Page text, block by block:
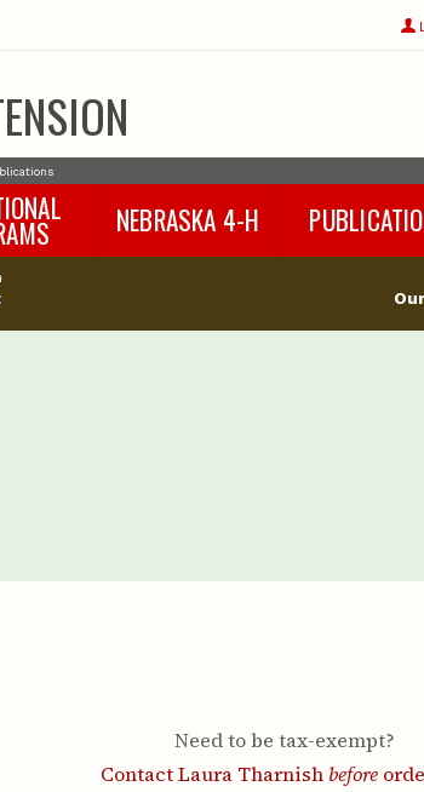
NEBRASKA 4-H
Agronomy &
Need to be tax-exempt?
Contact Laura Tharnish before